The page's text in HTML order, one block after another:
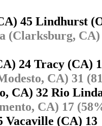
45 Lindhurst
(Clarksburg,
24 Tracy
CA) 31
CA) 32 Rio
CA) 17
Vacaville (CA)